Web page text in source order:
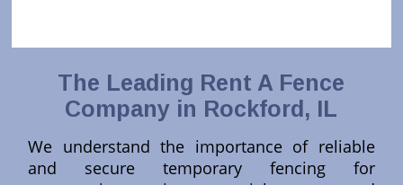
The Leading Rent A Fence
Company in Rockford, IL
We understand the importance of reliable
and secure temporary fencing for